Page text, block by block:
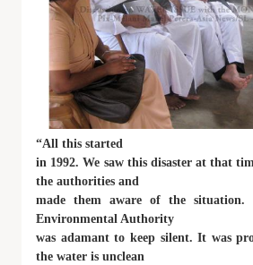
“All this started
in 1992. We saw this disaster at that
the authorities and
made them aware of the
Environmental Authority
was adamant to keep silent. It was
the water is unclean